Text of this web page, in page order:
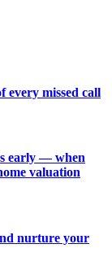
every missed call
early — when
valuation
nurture your